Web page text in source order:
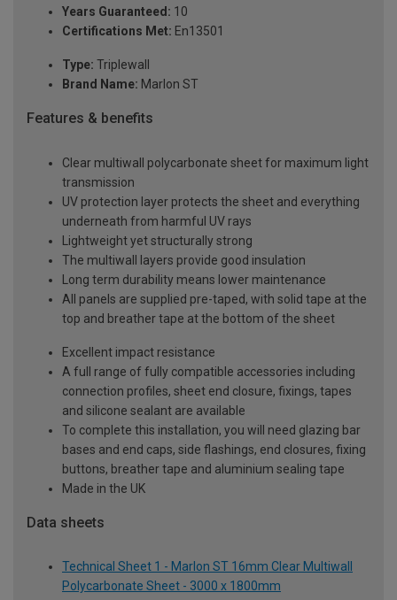
Years Guaranteed: 10
Certifications Met: En13501
Type: Triplewall
Brand Name: Marlon ST
Features & benefits
Clear multiwall polycarbonate sheet for maximum light
transmission
UV protection layer protects the sheet and everything
underneath from harmful UV rays
Lightweight yet structurally strong
The multiwall layers provide good insulation
Long term durability means lower maintenance
All panels are supplied pre-taped, with solid tape at the
top and breather tape at the bottom of the sheet
Excellent impact resistance
A full range of fully compatible accessories including
connection profiles, sheet end closure, fixings, tapes
and silicone sealant are available
To complete this installation, you will need glazing bar
bases and end caps, side flashings, end closures, fixing
buttons, breather tape and aluminium sealing tape
Made in the UK
Data sheets
Technical Sheet 1 - Marlon ST 16mm Clear Multiwall
Polycarbonate Sheet - 3000 x 1800mm